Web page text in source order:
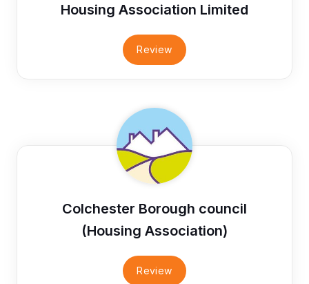
Housing Association Limited
Review
Colchester Borough council
(Housing Association)
Review